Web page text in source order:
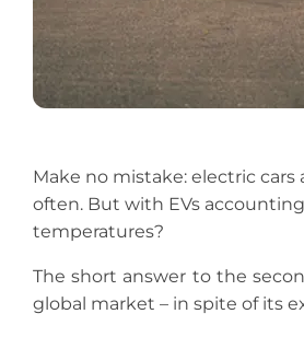
Make no mistake: electric cars
often. But with EVs
temperatures?
The short answer to the
global market – in spite of its